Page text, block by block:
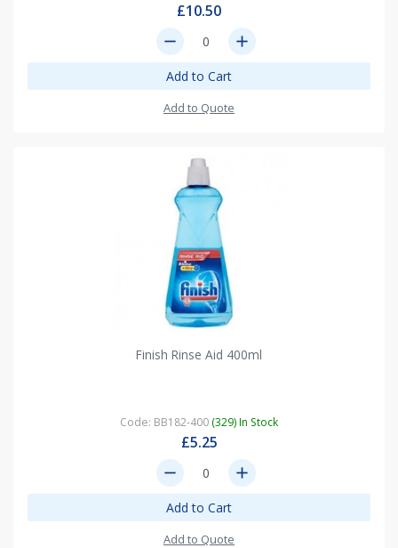
£10.50
remove add
Add to Cart
Add to Quote
Finish Rinse Aid 400ml
Code: BB182-400 (329) In Stock
£5.25
remove add
Add to Cart
Add to Quote